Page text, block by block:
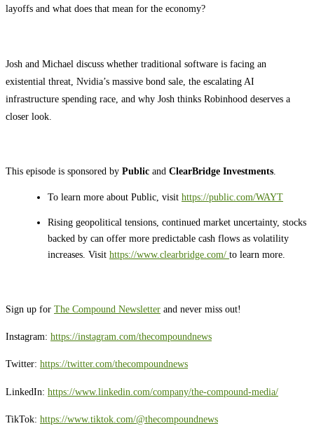
layoffs and what does that mean for the economy?
Josh and Michael discuss whether traditional software is facing an
existential threat, Nvidia’s massive bond sale, the escalating AI
infrastructure spending race, and why Josh thinks Robinhood deserves a
closer look.
This episode is sponsored by Public and ClearBridge Investments.
To learn more about Public, visit https://public.com/WAYT
Rising geopolitical tensions, continued market uncertainty, stocks
backed by can offer more predictable cash flows as volatility
increases. Visit https://www.clearbridge.com/ to learn more.
Sign up for ⁠⁠⁠⁠⁠⁠⁠⁠⁠⁠⁠⁠⁠⁠⁠⁠⁠⁠⁠⁠⁠⁠⁠⁠⁠⁠⁠The Compound Newsletter⁠⁠⁠⁠⁠⁠⁠⁠⁠⁠⁠⁠⁠⁠⁠⁠⁠⁠⁠⁠⁠⁠⁠⁠⁠⁠⁠ and never miss out!
Instagram: ⁠⁠⁠⁠⁠⁠⁠⁠⁠⁠⁠⁠⁠⁠⁠⁠⁠⁠⁠⁠⁠⁠⁠⁠⁠⁠⁠https://instagram.com/thecompoundnews⁠⁠⁠⁠⁠⁠⁠⁠⁠⁠⁠⁠⁠⁠⁠⁠⁠⁠⁠⁠⁠⁠⁠⁠⁠⁠⁠
Twitter: ⁠⁠⁠⁠⁠⁠⁠⁠⁠⁠⁠⁠⁠⁠⁠⁠⁠⁠⁠⁠⁠⁠⁠⁠⁠⁠⁠https://twitter.com/thecompoundnews⁠⁠⁠⁠⁠⁠⁠⁠⁠⁠⁠⁠⁠⁠⁠⁠⁠⁠⁠⁠⁠⁠⁠⁠⁠⁠⁠
LinkedIn: ⁠⁠⁠⁠⁠⁠⁠⁠⁠⁠⁠⁠⁠⁠⁠⁠⁠⁠⁠⁠⁠⁠⁠⁠⁠⁠⁠https://www.linkedin.com/company/the-compound-media/⁠⁠⁠⁠⁠⁠⁠⁠⁠⁠⁠⁠⁠⁠⁠⁠⁠⁠⁠⁠⁠⁠⁠⁠⁠⁠⁠
TikTok: ⁠⁠⁠⁠⁠⁠⁠⁠⁠⁠⁠⁠⁠⁠⁠⁠⁠⁠⁠⁠⁠⁠⁠⁠⁠⁠⁠https://www.tiktok.com/@thecompoundnews⁠⁠⁠⁠⁠⁠⁠⁠⁠⁠⁠⁠⁠⁠⁠⁠⁠⁠⁠⁠⁠⁠⁠⁠⁠⁠⁠